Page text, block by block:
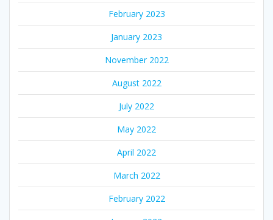
February 2023
January 2023
November 2022
August 2022
July 2022
May 2022
April 2022
March 2022
February 2022